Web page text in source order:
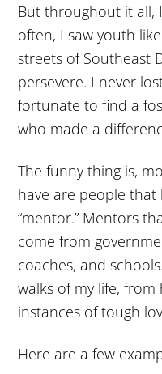
But throughout it all,
often, I saw youth
streets of Southeast
persevere. I never
fortunate to find a
who made a
The funny thing is,
have are people
“mentor.” Mentors
come from
coaches, and
walks of my life,
instances of tough
Here are a few